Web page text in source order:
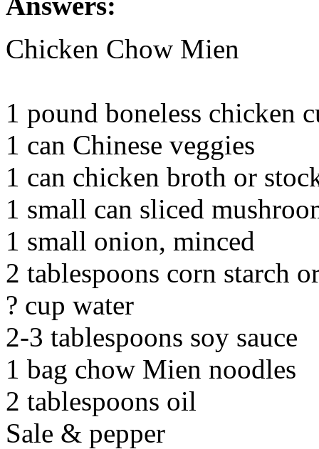
Chicken Chow Mien
1 pound boneless chicken
1 can Chinese veggies
1 can chicken broth or
1 small can sliced
1 small onion, minced
2 tablespoons corn starch
? cup water
2-3 tablespoons soy sauce
1 bag chow Mien noodles
2 tablespoons oil
Sale & pepper